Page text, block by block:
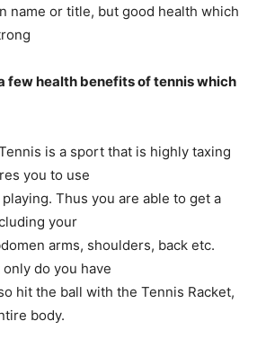
name or title, but good health which
few health benefits of tennis which
is a sport that is highly taxing
you to use
Thus you are able to get a
your
arms, shoulders, back etc.
do you have
hit the ball with the Tennis Racket,
body.